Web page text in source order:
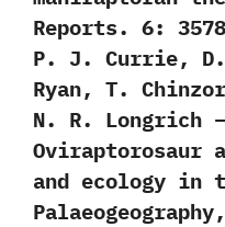
Reports. 6:
P. J. Currie,
Ryan, T.
N. R. Longrich
Oviraptorosaur
and ecology in